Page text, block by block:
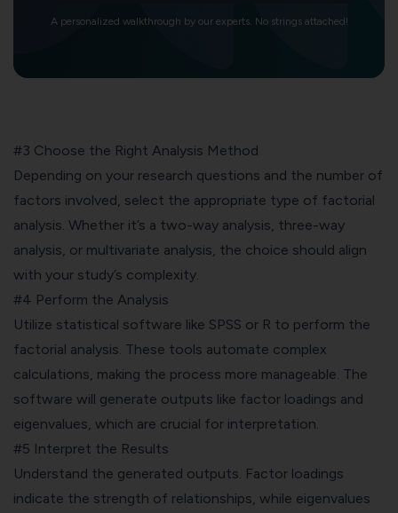
A personalized walkthrough by our experts. No strings attached!
#3 Choose the Right Analysis Method
Depending on your research questions and the number of
factors involved, select the appropriate type of factorial
analysis. Whether it’s a two-way analysis, three-way
analysis, or multivariate analysis, the choice should align
with your study’s complexity.
#4 Perform the Analysis
Utilize statistical software like SPSS or R to perform the
factorial analysis. These tools automate complex
calculations, making the process more manageable. The
software will generate outputs like factor loadings and
eigenvalues, which are crucial for interpretation.
#5 Interpret the Results
Understand the generated outputs. Factor loadings
indicate the strength of relationships, while eigenvalues